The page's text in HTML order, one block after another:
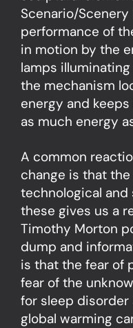
Scenario/
performance of
in motion by the
lamps
the mechanism
energy and
as much energy
A common
change is that
technological
these gives us a
Timothy Morton
dump and
is that the fear of
fear of the
for sleep
global warming